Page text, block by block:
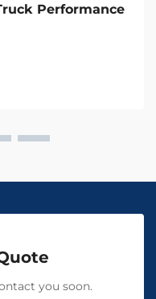
Performance
you soon.